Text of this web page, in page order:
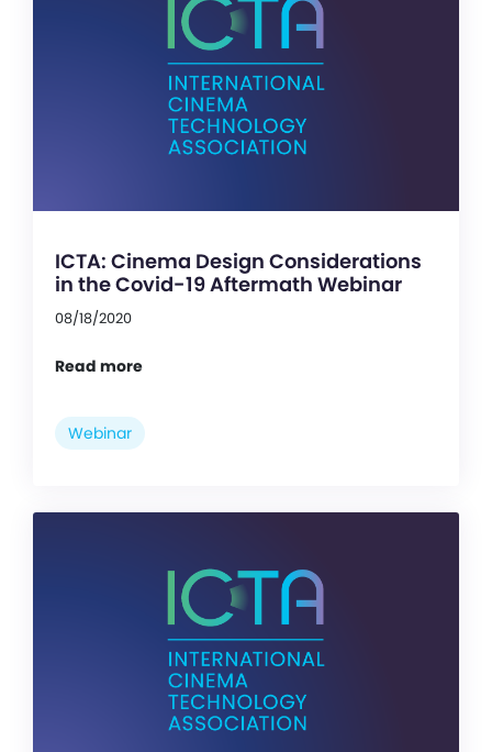
ICTA: Cinema Design Considerations
in the Covid-19 Aftermath Webinar
08/18/2020
Read more
Webinar